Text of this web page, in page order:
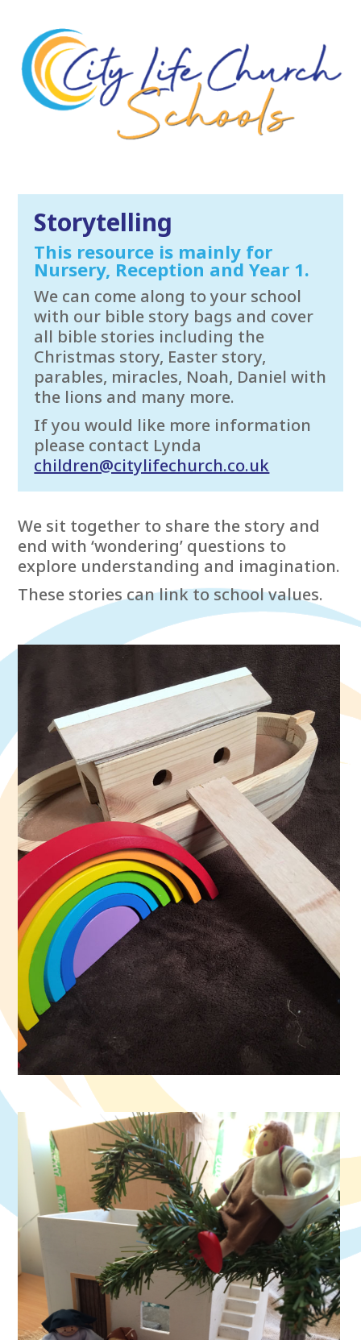
Storytelling
This resource is mainly for
Nursery, Reception and Year 1.
We can come along to your school
with our bible story bags and cover
all bible stories including the
Christmas story, Easter story,
parables, miracles, Noah, Daniel with
the lions and many more.
If you would like more information
please contact Lynda
children@citylifechurch.co.uk
We sit together to share the story and
end with ‘wondering’ questions to
explore understanding and imagination.
These stories can link to school values.